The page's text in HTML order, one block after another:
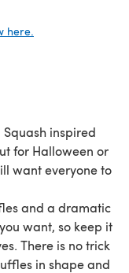
here.
inspired
for Halloween or
want everyone to
and a dramatic
want, so keep it
There is no trick
in shape and